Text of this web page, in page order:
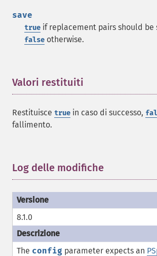
save
true if replacement pairs should be
false otherwise.
Valori restituiti
Restituisce true in caso di successo,
fallimento.
Log delle modifiche
8.1.0
The config parameter expects an